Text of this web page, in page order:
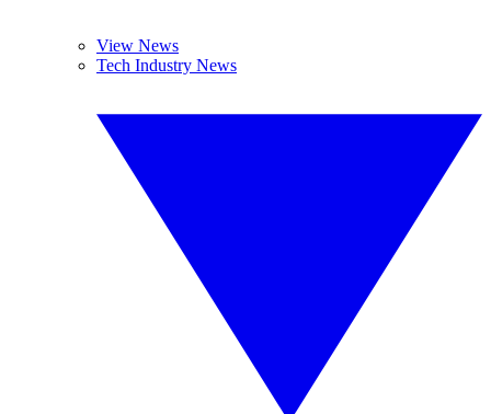
View News
Tech Industry News